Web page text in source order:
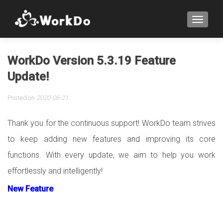
WorkDo Version 5.3.19 Feature
Update!
Posted on 2020-06-21
Thank you for the continuous support! WorkDo team strives
to keep adding new features and improving its core
functions. With every update, we aim to help you work
effortlessly and intelligently!
New Feature